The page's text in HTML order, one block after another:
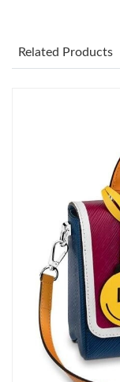
Just Sold: Diana
Just Sold: Charlie
Just Sold: Dana
Just Sold: Dana
Just Sold: Adam
Just Sold: Sam
Related Products